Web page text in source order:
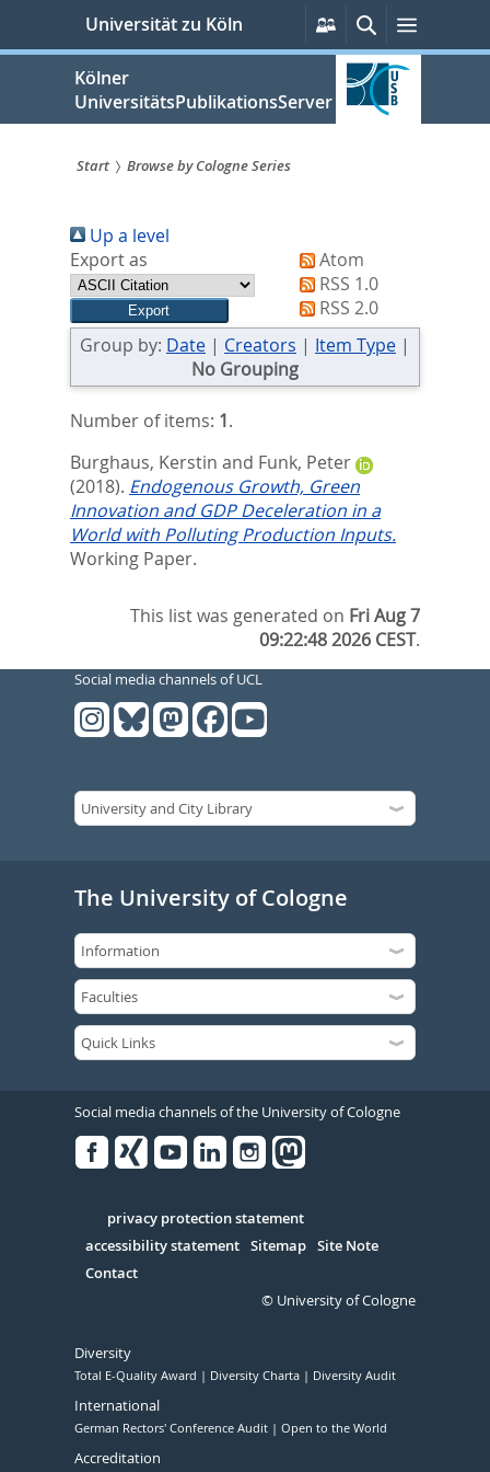
springen
Universität zu Köln
Persönliche
Services
Suche
Kölner
UniversitätsPublikationsServer
sind
hier:
Start Browse by Cologne Series
Up a level
Export as
Atom
RSS 1.0
RSS 2.0
Group by: Date | Creators | Item Type |
No Grouping
Number of items: 1.
Burghaus, Kerstin and Funk, Peter
(2018). Endogenous Growth, Green
Innovation and GDP Deceleration in a
World with Polluting Production Inputs.
Working Paper.
This list was generated on Fri Aug 7
09:22:48 2026 CEST.
Social media channels of UCL
The University of Cologne
Social media channels of the University of Cologne
Serivce
privacy protection statement
accessibility statement Sitemap Site Note
Contact
© University of Cologne
Diversity
Total E-Quality Award Diversity Charta Diversity Audit
International
German Rectors' Conference Audit Open to the World
Accreditation